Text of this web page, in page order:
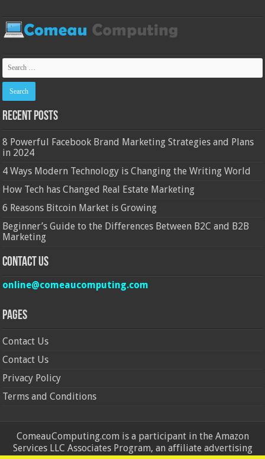
Recent Posts
8 Powerful Facebook Brand Marketing Strategies and Plans
in 2024
4 Ways Modern Technology is Changing the Writing World
How Tech has Changed Real Estate Marketing
6 Reasons Bitcoin Market is Growing
Beginner’s Guide to the Differences Between B2C and B2B
Marketing
Contact Us
online@comeaucomputing.com
Pages
Contact Us
Contact Us
Privacy Policy
Terms and Conditions
ComeauComputing.com is a participant in the Amazon
Services LLC Associates Program, an affiliate advertising